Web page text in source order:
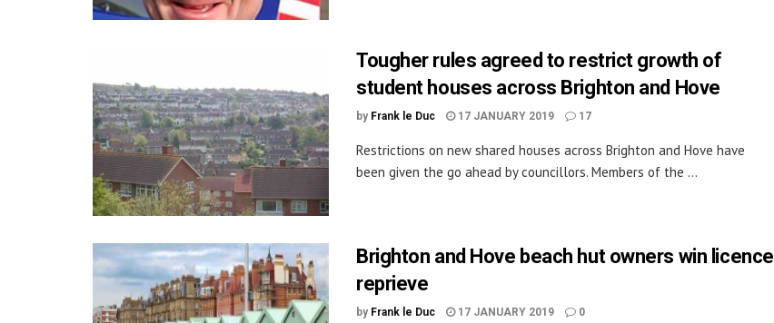
Tougher rules agreed to restrict growth of
student houses across Brighton and Hove
by Frank le Duc 17 JANUARY 2019 17
Restrictions on new shared houses across Brighton and Hove have
been given the go ahead by councillors. Members of the ...
Brighton and Hove beach hut owners win licence
reprieve
by Frank le Duc 17 JANUARY 2019 0